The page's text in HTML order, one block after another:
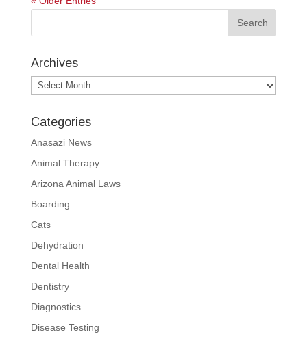
Archives
Archives
Categories
Anasazi News
Animal Therapy
Arizona Animal Laws
Boarding
Cats
Dehydration
Dental Health
Dentistry
Diagnostics
Disease Testing